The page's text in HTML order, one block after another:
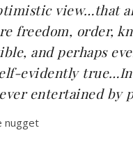
view…that
freedom, order,
and perhaps
evidently
entertained by
nugget